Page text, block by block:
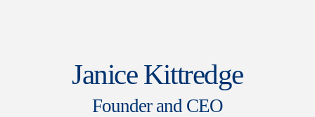
Janice Kittredge
Founder and CEO